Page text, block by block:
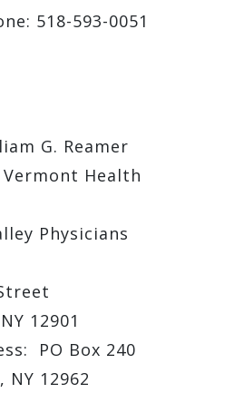
518-593-0051
G. Reamer
Health
Physicians
12901
PO Box 240
12962